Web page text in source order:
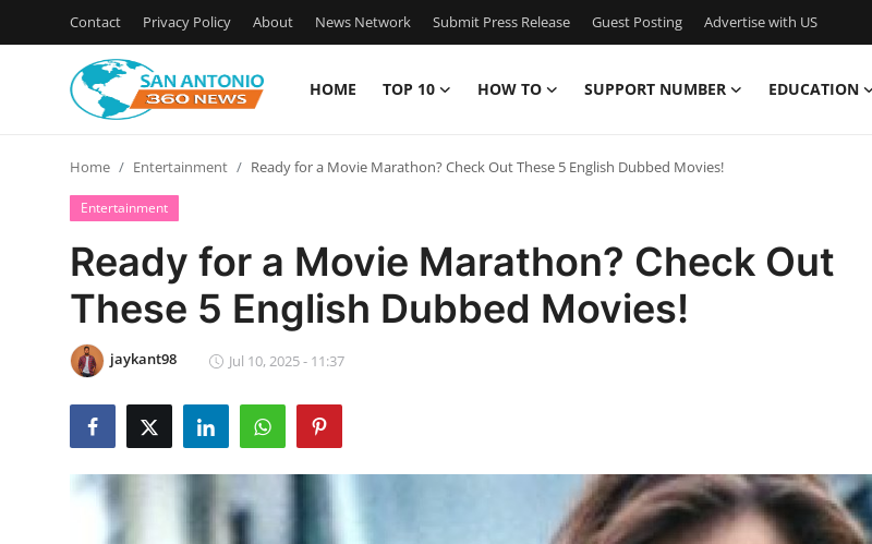
Contact Privacy Policy About News Network Submit Press Release Guest Posting Advertise with US
HOME TOP 10 HOW TO SUPPORT NUMBER EDUCATION
Contact
Privacy Policy
News Network
Submit Press Release
Advertise with US
Home Entertainment Ready for a Movie Marathon? Check Out These 5 English Dubbed Movies!
Entertainment
Ready for a Movie Marathon? Check Out
These 5 English Dubbed Movies!
jaykant98 Jul 10, 2025 - 11:37